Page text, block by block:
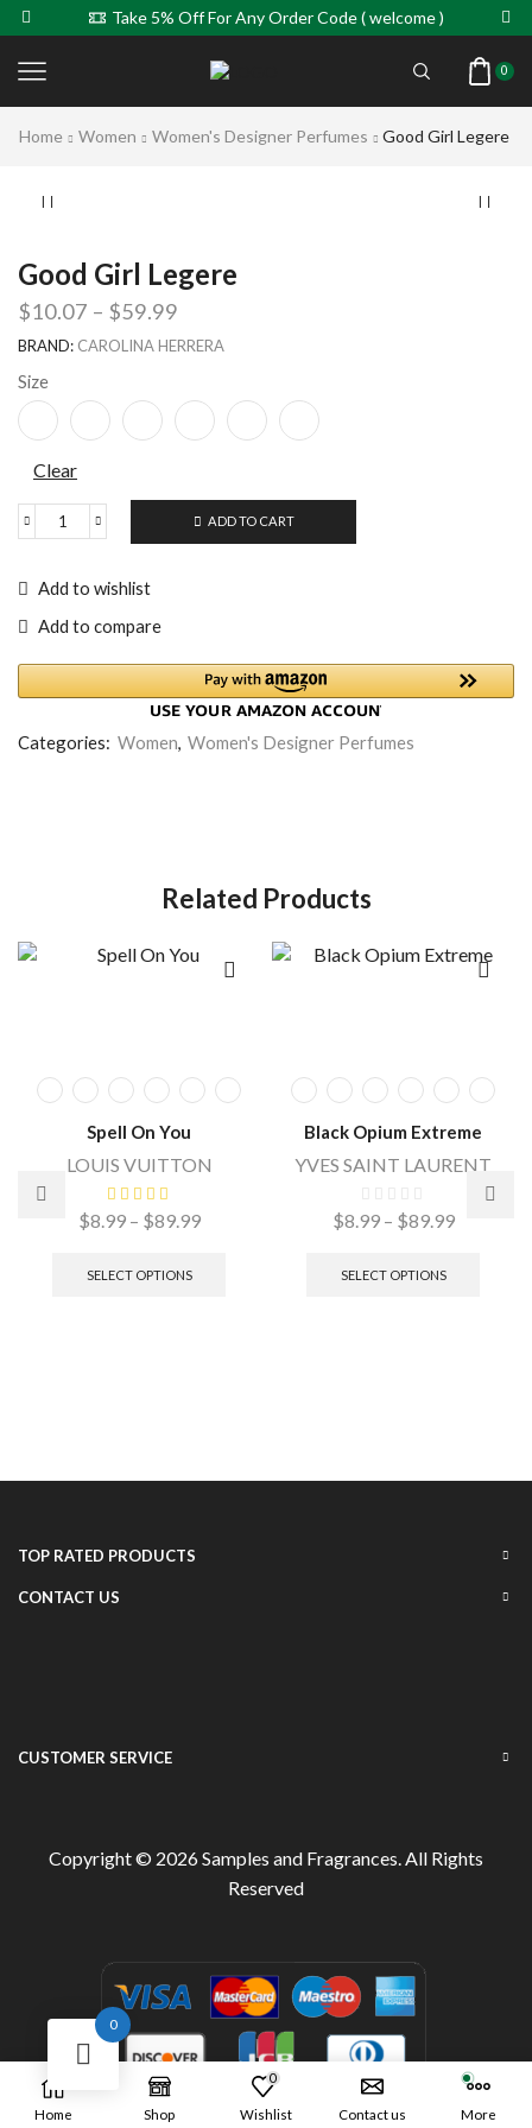
Take 5% Off For Any Order Code ( welcome )
0
Home Women Women's Designer Perfumes Good Girl Legere
Good Girl Legere
$10.07 – $59.99
BRAND: CAROLINA HERRERA
Size
Clear
ADD TO CART
Add to wishlist
Add to compare
Categories: Women, Women's Designer Perfumes
Related Products
Spell On You
LOUIS VUITTON
$8.99 – $89.99
SELECT OPTIONS
Black Opium Extreme
YVES SAINT LAURENT
$8.99 – $89.99
SELECT OPTIONS
TOP RATED PRODUCTS
CONTACT US
CUSTOMER SERVICE
Copyright © 2026Samples and Fragrances. All Rights
Reserved
Home Shop
0
Wishlist Contact us More
0